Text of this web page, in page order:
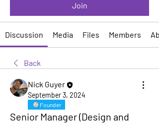
Join
Discussion Media Files Members
Back
Nick Guyer
September 3, 2024
Founder
Senior Manager (Design and